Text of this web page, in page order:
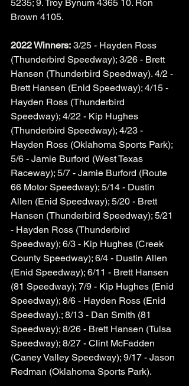
5235; 9. Troy Bynum 4365 10. Ron
Brown 4105.
2022 Winners: 3/25 - Hayden Ross
(Thunderbird Speedway); 3/26 - Brett
Hansen (Thunderbird Speedway). 4/2 -
Brett Hansen (Enid Speedway); 4/15 -
Hayden Ross (Thunderbird
Speedway); 4/22 - Kip Hughes
(Thunderbird Speedway); 4/23 -
Hayden Ross (Oklahoma Sports Park);
5/6 - Jamie Burford (West Texas
Raceway); 5/7 - Jamie Burford (Route
66 Motor Speedway); 5/14 - Dustin
Allen (Enid Speedway); 5/20 - Brett
Hansen (Thunderbird Speedway); 5/21
- Hayden Ross (Thunderbird
Speedway); 6/3 - Kip Hughes (Creek
County Speedway); 6/4 - Dustin Allen
(Enid Speedway); 6/11 - Brett Hansen
(81 Speedway); 7/9 - Kip Hughes (Enid
Speedway); 8/6 - Hayden Ross (Enid
Speedway).; 8/13 - Dan Smith (81
Speedway); 8/26 - Brett Hansen (Tulsa
Speedway); 8/27 - Clint McFadden
(Caney Valley Speedway); 9/17 - Jason
Redman (Oklahoma Sports Park).